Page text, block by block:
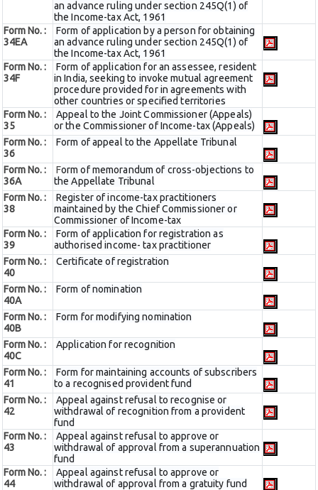
an advance ruling under section 245Q(1) of
the Income-tax Act, 1961
Form No. :
34EA
Form of application by a person for obtaining
an advance ruling under section 245Q(1) of
the Income-tax Act, 1961
Form No. :
34F
Form of application for an assessee, resident
in India, seeking to invoke mutual agreement
procedure provided for in agreements with
other countries or specified territories
Form No. :
35
Appeal to the Joint Commissioner (Appeals)
or the Commissioner of Income-tax (Appeals)
Form No. :
36
Form of appeal to the Appellate Tribunal
Form No. :
36A
Form of memorandum of cross-objections to
the Appellate Tribunal
Form No. :
38
Register of income-tax practitioners
maintained by the Chief Commissioner or
Commissioner of Income-tax
Form No. :
39
Form of application for registration as
authorised income- tax practitioner
Form No. :
40
Certificate of registration
Form No. :
40A
Form of nomination
Form No. :
40B
Form for modifying nomination
Form No. :
40C
Application for recognition
Form No. :
41
Form for maintaining accounts of subscribers
to a recognised provident fund
Form No. :
42
Appeal against refusal to recognise or
withdrawal of recognition from a provident
fund
Form No. :
43
Appeal against refusal to approve or
withdrawal of approval from a superannuation
fund
Form No. :
44
Appeal against refusal to approve or
withdrawal of approval from a gratuity fund